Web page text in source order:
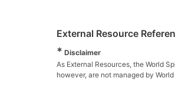
External Resource
* Disclaimer
As External Resources, the World
however, are not managed by